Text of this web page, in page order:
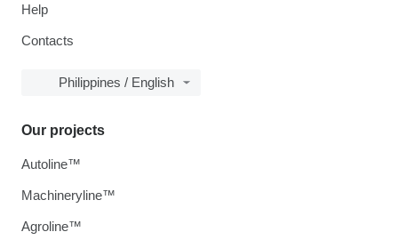
Help
Contacts
Philippines / English
Our projects
Autoline™
Machineryline™
Agroline™